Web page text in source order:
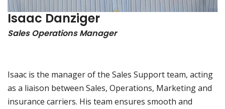
Isaac Danziger
Sales Operations Manager
Isaac is the manager of the Sales Support team, acting
as a liaison between Sales, Operations, Marketing and
insurance carriers. His team ensures smooth and